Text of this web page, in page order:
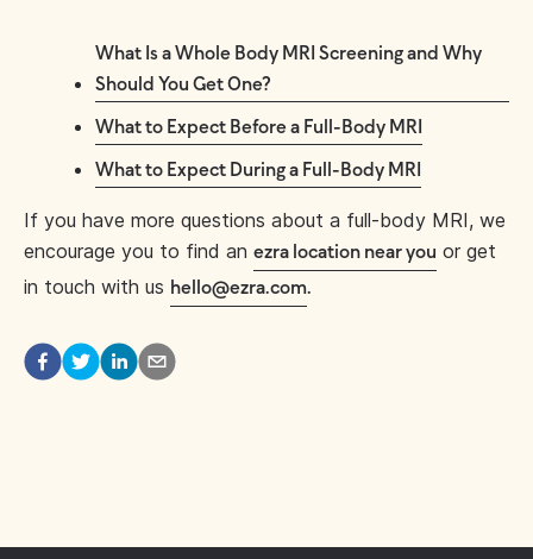
What Is a Whole Body MRI Screening and Why
Should You Get One?
What to Expect Before a Full-Body MRI
What to Expect During a Full-Body MRI
If you have more questions about a full-body MRI, we
encourage you to find an ezra location near you or get
in touch with us hello@ezra.com.